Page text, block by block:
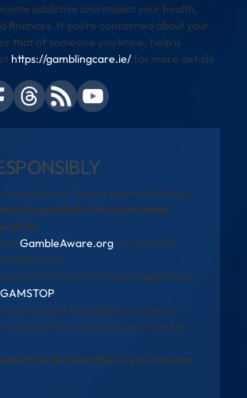
addictive and impact your health,
finances. If you’re concerned about your
that of someone you know, help is
https://gamblingcare.ie/for more details
be addictive. Please play responsibly.
prohibited for individuals
of 18.
GambleAware.orgor call 0808
24/7).
from all UK-licensed gambling
GAMSTOP.
are subject to eligibility, wagering
and full T&Cs. See operator site for
and harmful to you and your